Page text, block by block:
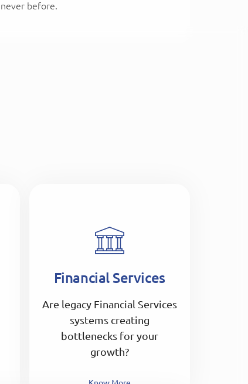
never before.
Financial Services
Are legacy Financial Services
systems creating
bottlenecks for your
growth?